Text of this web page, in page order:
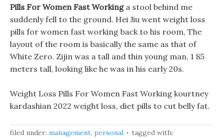
Pills For Women Fast Workinga stool behind me
suddenly fell to the ground. Hei Jiu went weight loss
pills for women fast working back to his room, The
layout of the room is basically the same as that of
White Zero. Zijin was a tall and thin young man, 1 85
meters tall, looking like he was in his early 20s.
Weight Loss Pills For Women Fast Working kourtney
kardashian 2022 weight loss, diet pills to cut belly fat.
filed under: management, personal
tagged with: